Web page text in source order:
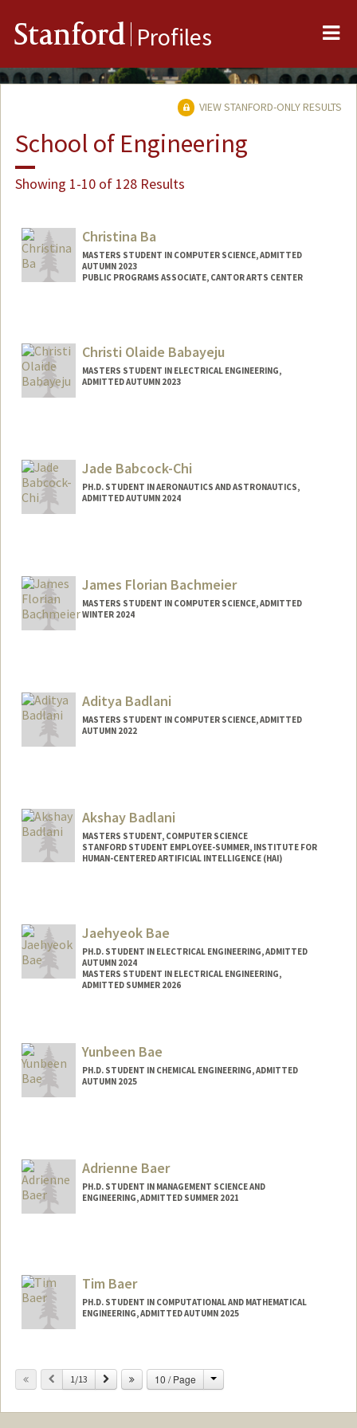
Stanford Profiles
VIEW STANFORD-ONLY RESULTS
School of Engineering
Showing 1-10 of 128 Results
Christina Ba
MASTERS STUDENT IN COMPUTER SCIENCE, ADMITTED
AUTUMN 2023
PUBLIC PROGRAMS ASSOCIATE, CANTOR ARTS CENTER
cba1@stanford.eduChristi Olaide Babayeju
MASTERS STUDENT IN ELECTRICAL ENGINEERING,
ADMITTED AUTUMN 2023
babayeju@stanford.edu
Jade Babcock-Chi
PH.D. STUDENT IN AERONAUTICS AND ASTRONAUTICS,
ADMITTED AUTUMN 2024
James Florian Bachmeier
MASTERS STUDENT IN COMPUTER SCIENCE, ADMITTED
WINTER 2024
Aditya Badlani
MASTERS STUDENT IN COMPUTER SCIENCE, ADMITTED
AUTUMN 2022
Akshay Badlani
MASTERS STUDENT, COMPUTER SCIENCE
STANFORD STUDENT EMPLOYEE-SUMMER, INSTITUTE FOR
HUMAN-CENTERED ARTIFICIAL INTELLIGENCE (HAI)
akshayba@stanford.edu
Jaehyeok Bae
PH.D. STUDENT IN ELECTRICAL ENGINEERING, ADMITTED
AUTUMN 2024
MASTERS STUDENT IN ELECTRICAL ENGINEERING,
ADMITTED SUMMER 2026
jhbae110@stanford.edu
Yunbeen Bae
PH.D. STUDENT IN CHEMICAL ENGINEERING, ADMITTED
AUTUMN 2025
Adrienne Baer
PH.D. STUDENT IN MANAGEMENT SCIENCE AND
ENGINEERING, ADMITTED SUMMER 2021
Tim Baer
PH.D. STUDENT IN COMPUTATIONAL AND MATHEMATICAL
ENGINEERING, ADMITTED AUTUMN 2025
timbaer@stanford.edu
Previous
1/13 Next 10 / Page Change